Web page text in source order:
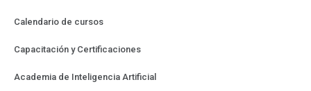
Calendario de cursos
Capacitación y Certificaciones
Academia de Inteligencia Artificial